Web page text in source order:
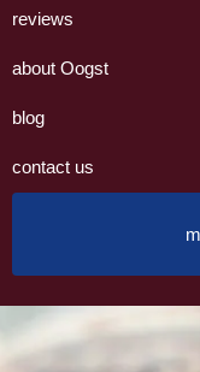
reviews
about Oogst
blog
contact us